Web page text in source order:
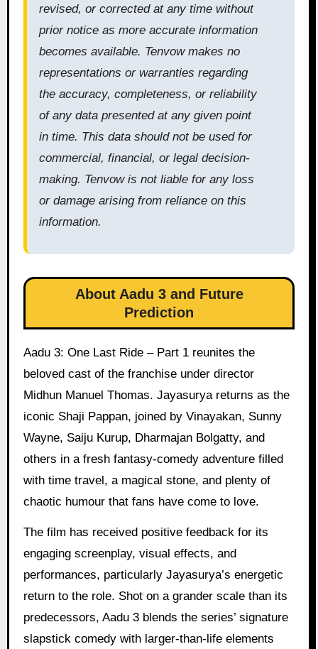
revised, or corrected at any time without
prior notice as more accurate information
becomes available. Tenvow makes no
representations or warranties regarding
the accuracy, completeness, or reliability
of any data presented at any given point
in time. This data should not be used for
commercial, financial, or legal decision-
making. Tenvow is not liable for any loss
or damage arising from reliance on this
information.
About Aadu 3 and Future
Prediction
Aadu 3: One Last Ride – Part 1 reunites the
beloved cast of the franchise under director
Midhun Manuel Thomas. Jayasurya returns as the
iconic Shaji Pappan, joined by Vinayakan, Sunny
Wayne, Saiju Kurup, Dharmajan Bolgatty, and
others in a fresh fantasy-comedy adventure filled
with time travel, a magical stone, and plenty of
chaotic humour that fans have come to love.
The film has received positive feedback for its
engaging screenplay, visual effects, and
performances, particularly Jayasurya’s energetic
return to the role. Shot on a grander scale than its
predecessors, Aadu 3 blends the series’ signature
slapstick comedy with larger-than-life elements